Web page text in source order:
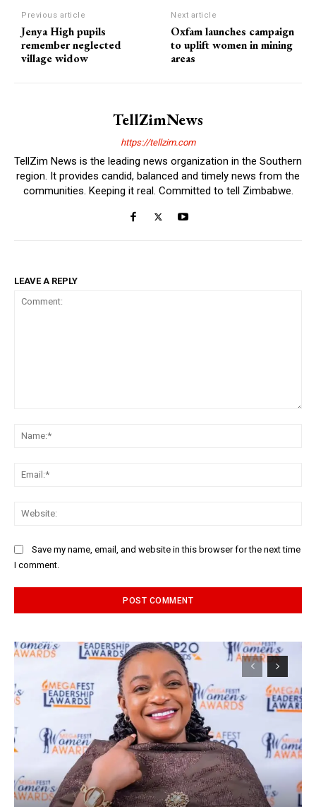
Previous article
Jenya High pupils
remember neglected
village widow
Next article
Oxfam launches campaign
to uplift women in mining
areas
TellZimNews
https://tellzim.com
TellZim News is the leading news organization in the Southern
region. It provides candid, balanced and timely news from the
communities. Keeping it real. Committed to tell Zimbabwe.
LEAVE A REPLY
Save my name, email, and website in this browser for the next time
I comment.